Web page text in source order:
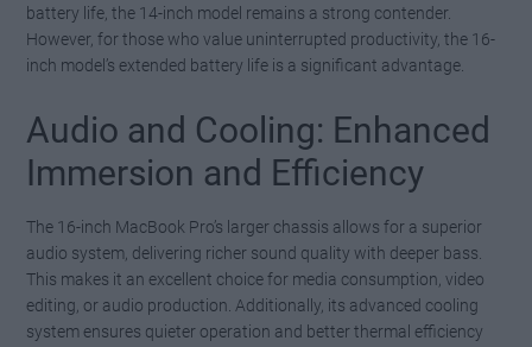
battery life, the 14-inch model remains a strong contender.
However, for those who value uninterrupted productivity, the 16-
inch model’s extended battery life is a significant advantage.
Audio and Cooling: Enhanced
Immersion and Efficiency
The 16-inch MacBook Pro’s larger chassis allows for a superior
audio system, delivering richer sound quality with deeper bass.
This makes it an excellent choice for media consumption, video
editing, or audio production. Additionally, its advanced cooling
system ensures quieter operation and better thermal efficiency